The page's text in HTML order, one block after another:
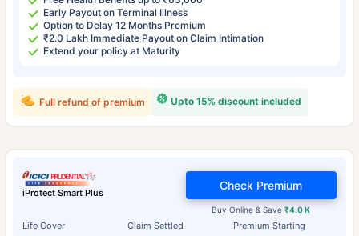
Early Payout on Terminal Illness
Option to Delay 12 Months Premium
₹2.0 Lakh Immediate Payout on Claim Intimation
Extend your policy at Maturity
Upto 15% discount included
Full refund of premium
iProtect Smart Plus
Life Cover Claim Settled Premium Starting
Buy Online & Save₹4.0 K
Check Premium